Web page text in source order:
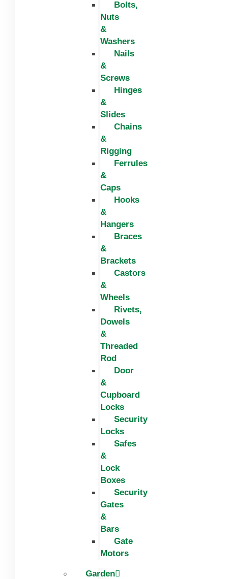
Bolts,
Nuts
&
Washers
Nails
&
Screws
Hinges
&
Slides
Chains
&
Rigging
Ferrules
&
Caps
Hooks
&
Hangers
Braces
&
Brackets
Castors
&
Wheels
Rivets,
Dowels
&
Threaded
Rod
Door
&
Cupboard
Locks
Security
Locks
Safes
&
Lock
Boxes
Security
Gates
&
Bars
Gate
Motors
Garden